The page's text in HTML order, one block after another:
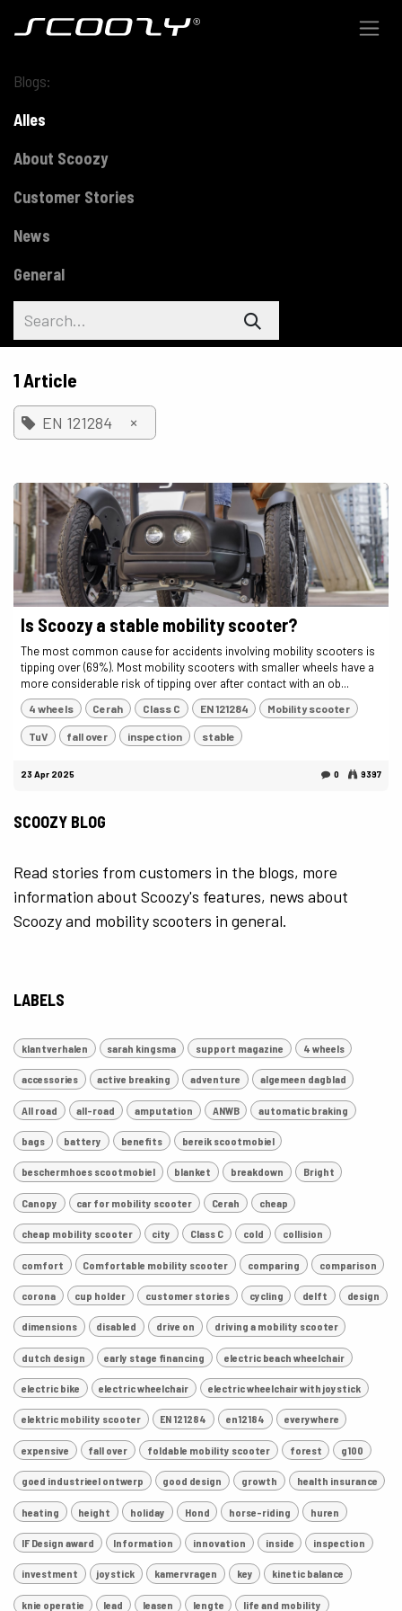
Blogs:
Alles
About Scoozy
Customer Stories
News
General
1 Article
EN 121284 ×
Is Scoozy a stable mobility scooter?
The most common cause for accidents involving mobility scooters is
tipping over (69%). Most mobility scooters with smaller wheels have a
more considerable risk of tipping over after contact with an ob...
4 wheels Cerah Class C EN 121284 Mobility scooter
TuV fall over inspection stable
23 Apr 2025 0 9397
SCOOZY BLOG
Read stories from customers in the blogs, more
information about Scoozy's features, news about
Scoozy and mobility scooters in general.
LABELS
klantverhalen sarah kingsma support magazine 4 wheels
accessories active breaking adventure algemeen dagblad
All road all-road amputation ANWB automatic braking
bags battery benefits bereik scootmobiel
beschermhoes scootmobiel blanket breakdown Bright
Canopy car for mobility scooter Cerah cheap
cheap mobility scooter city Class C cold collision
comfort Comfortable mobility scooter comparing comparison
corona cup holder customer stories cycling delft design
dimensions disabled drive on driving a mobility scooter
dutch design early stage financing electric beach wheelchair
electric bike electric wheelchair electric wheelchair with joystick
elektric mobility scooter EN 121284 en12184 everywhere
expensive fall over foldable mobility scooter forest g100
goed industrieel ontwerp good design growth health insurance
heating height holiday Hond horse-riding huren
IF Design award Information innovation inside inspection
investment joystick kamervragen key kinetic balance
knie operatie lead leasen lengte life and mobility